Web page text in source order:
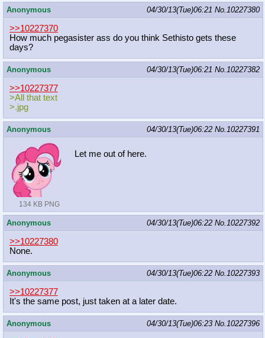
Anonymous 04/30/13(Tue)06:21 No.10227380
>>10227370
How much pegasister ass do you think Sethisto gets these
days?
Anonymous 04/30/13(Tue)06:21 No.10227382
>>10227377
>All that text
>.jpg
Anonymous 04/30/13(Tue)06:22 No.10227391
134 KB PNG
Let me out of here.
Anonymous 04/30/13(Tue)06:22 No.10227392
>>10227380
None.
Anonymous 04/30/13(Tue)06:22 No.10227393
>>10227377
It's the same post, just taken at a later date.
Anonymous 04/30/13(Tue)06:23 No.10227396